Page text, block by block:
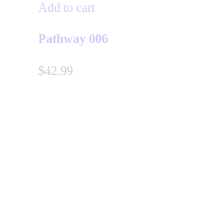
Add to cart
Pathway 006
$42.99